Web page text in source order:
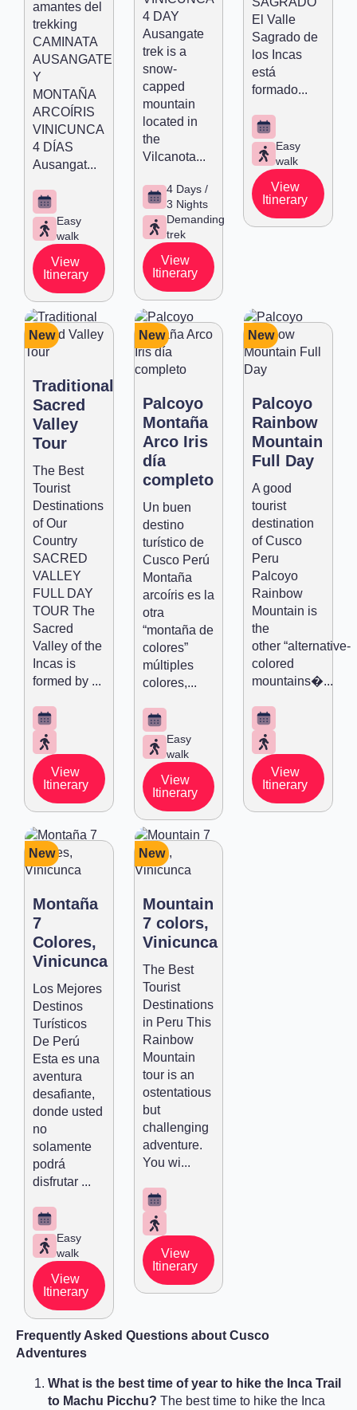
amantes del
trekking
CAMINATA
AUSANGATE
Y
MONTAÑA
ARCOÍRIS
VINICUNCA
4 DÍAS
Ausangat...
Easy
walk
View
Itinerary
4 DAY
Ausangate
trek is a
snow-
capped
mountain
located in
the
Vilcanota...
4 Days /
3 Nights
Demanding
trek
View
Itinerary
El Valle
Sagrado de
los Incas
está
formado...
Easy
walk
View
Itinerary
New
Traditional
Sacred
Valley
Tour
The Best
Tourist
Destinations
of Our
Country
SACRED
VALLEY
FULL DAY
TOUR The
Sacred
Valley of the
Incas is
formed by ...
View
Itinerary
New
Palcoyo
Montaña
Arco Iris
día
completo
Un buen
destino
turístico de
Cusco Perú
Montaña
arcoíris es la
otra
“montaña de
colores”
múltiples
colores,...
Easy
walk
View
Itinerary
New
Palcoyo
Rainbow
Mountain
Full Day
A good
tourist
destination
of Cusco
Peru
Palcoyo
Rainbow
Mountain is
the
other “alternative-
colored
mountains�...
View
Itinerary
New
Montaña
7
Colores,
Vinicunca
Los Mejores
Destinos
Turísticos
De Perú
Esta es una
aventura
desafiante,
donde usted
no
solamente
podrá
disfrutar ...
Easy
walk
View
Itinerary
New
Mountain
7 colors,
Vinicunca
The Best
Tourist
Destinations
in Peru This
Rainbow
Mountain
tour is an
ostentatious
but
challenging
adventure.
You wi...
View
Itinerary
Frequently Asked Questions about Cusco
Adventures
What is the best time of year to hike the Inca Trail
to Machu Picchu? The best time to hike the Inca